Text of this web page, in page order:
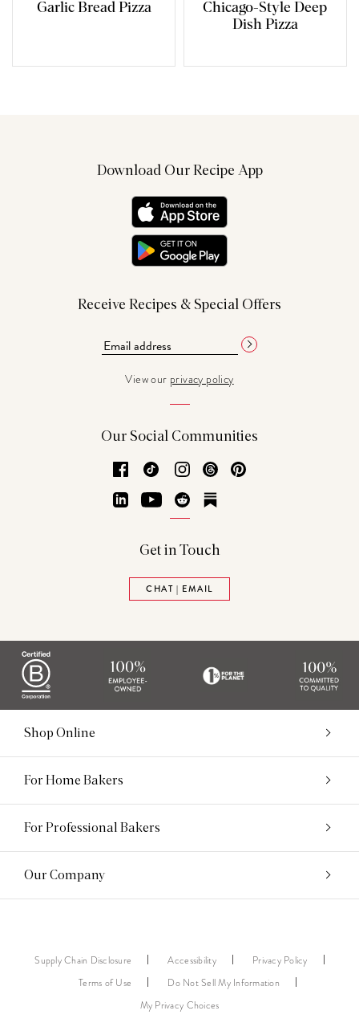
Garlic Bread Pizza
Chicago-Style Deep
Dish Pizza
Download Our Recipe App
Receive Recipes & Special Offers
View our privacy policy
Our Social Communities
Facebook
TikTok Instagram
Threads
LinkedInYouTubeReddit
Get in Touch
CHAT | EMAIL
Shop Online
For Home Bakers
For Professional Bakers
Our Company
Supply Chain Disclosure Accessibility
Privacy Policy
Terms of Use
Do Not Sell My Information
My Privacy Choices